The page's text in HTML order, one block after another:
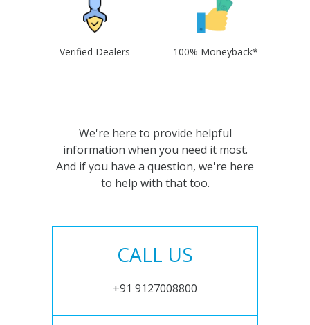
Verified Dealers 100% Moneyback*
We're here to provide helpful
information when you need it most.
And if you have a question, we're here
to help with that too.
CALL US
+91 9127008800